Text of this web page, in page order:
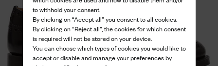
to withhold your consent.
By clicking on “Accept all” you consent to all cookies.
By clicking on “Reject all”, the cookies for which consent
is required will not be stored on your device.
You can choose which types of cookies you would like to
accept or disable and manage your preferences by